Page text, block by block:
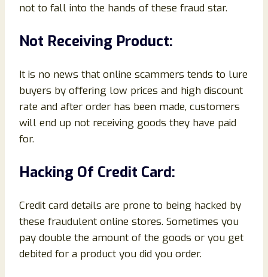
not to fall into the hands of these fraud star.
Not Receiving Product:
It is no news that online scammers tends to lure
buyers by offering low prices and high discount
rate and after order has been made, customers
will end up not receiving goods they have paid
for.
Hacking Of Credit Card:
Credit card details are prone to being hacked by
these fraudulent online stores. Sometimes you
pay double the amount of the goods or you get
debited for a product you did you order.